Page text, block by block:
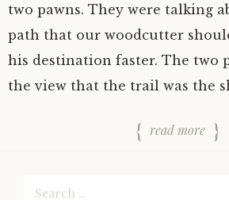
two pawns. They were talking
path that our woodcutter
his destination faster. The two
the view that the trail was the
read more